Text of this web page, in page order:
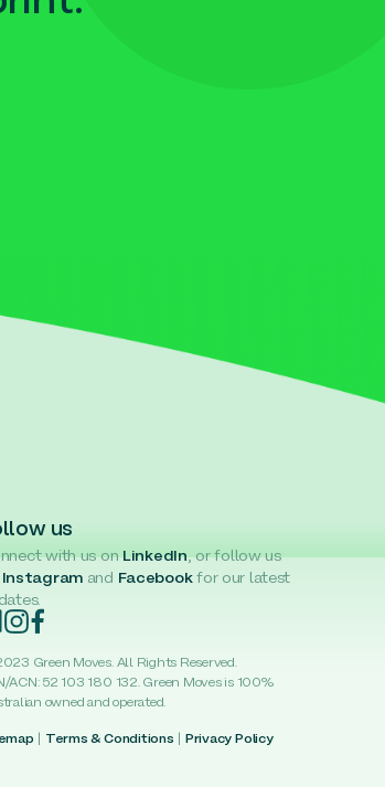
us
with us onLinkedIn, or follow us
Instagramand Facebookfor our latest
Green Moves. All Rights Reserved.
ACN: 52 103 180 132. Green Moves is 100%
owned and operated.
Terms & Conditions Privacy Policy